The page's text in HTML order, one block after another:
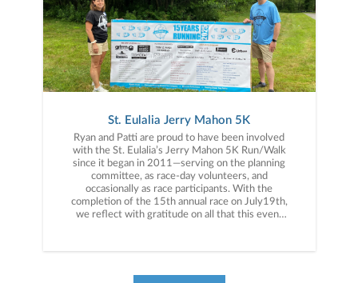
St. Eulalia Jerry Mahon 5K
Ryan and Patti are proud to have been involved
with the St. Eulalia’s Jerry Mahon 5K Run/Walk
since it began in 2011—serving on the planning
committee, as race-day volunteers, and
occasionally as race participants. With the
completion of the 15th annual race on July19th,
we reflect with gratitude on all that this event
dedication of the volunteers who show up year